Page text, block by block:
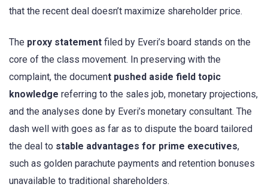
that the recent deal doesn’t maximize shareholder price.
The proxy statement filed by Everi’s board stands on the
core of the class movement. In preserving with the
complaint, the document pushed aside field topic
knowledge referring to the sales job, monetary projections,
and the analyses done by Everi’s monetary consultant. The
dash well with goes as far as to dispute the board tailored
the deal to stable advantages for prime executives,
such as golden parachute payments and retention bonuses
unavailable to traditional shareholders.